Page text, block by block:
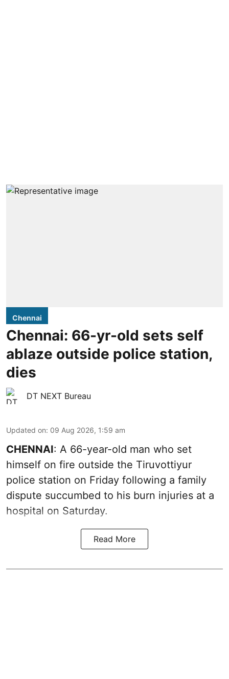
Chennai
Chennai: 66-yr-old sets self
ablaze outside police station,
dies
DT NEXT Bureau
Updated on: 09 Aug 2026, 1:59 am
CHENNAI: A 66-year-old man who set
himself on fire outside the Tiruvottiyur
police station on Friday following a family
dispute succumbed to his burn injuries at a
hospital on Saturday.
Read More